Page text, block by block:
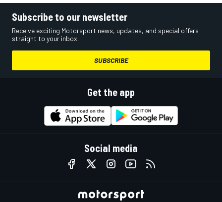
Subscribe to our newsletter
Receive exciting Motorsport news, updates, and special offers
straight to your inbox.
SUBSCRIBE
Get the app
Social media